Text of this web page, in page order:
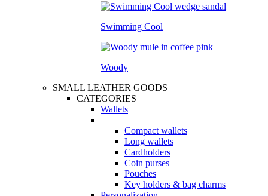
Swimming Cool
Woody
SMALL LEATHER GOODS
CATEGORIES
Wallets
Compact wallets
Long wallets
Cardholders
Coin purses
Pouches
Key holders & bag charms